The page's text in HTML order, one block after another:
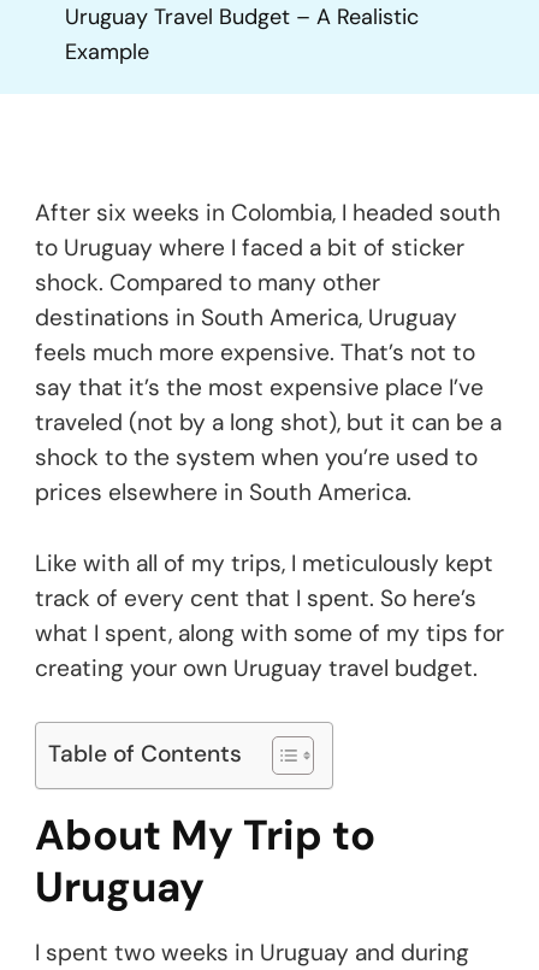
Uruguay Travel Budget – A Realistic
Example
After six weeks in Colombia, I headed south
to Uruguay where I faced a bit of sticker
shock. Compared to many other
destinations in South America, Uruguay
feels much more expensive. That’s not to
say that it’s the most expensive place I’ve
traveled (not by a long shot), but it can be a
shock to the system when you’re used to
prices elsewhere in South America.
Like with all of my trips, I meticulously kept
track of every cent that I spent. So here’s
what I spent, along with some of my tips for
creating your own Uruguay travel budget.
Table of Contents
About My Trip to
Uruguay
I spent two weeks in Uruguay and during